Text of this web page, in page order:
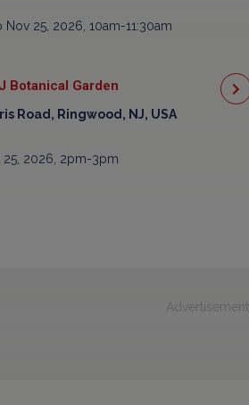
25, 2026, 10am-11:30am
Botanical Garden
Road, Ringwood, NJ, USA
25, 2026, 2pm-3pm
Advertisement